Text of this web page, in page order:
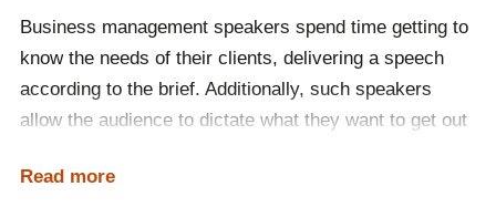
Business management speakers spend time getting to
know the needs of their clients, delivering a speech
according to the brief. Additionally, such speakers
allow the audience to dictate what they want to get out
Read more